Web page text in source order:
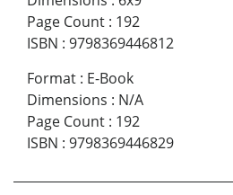
Page Count : 192
ISBN : 9798369446812
Format : E-Book
Dimensions : N/A
Page Count : 192
ISBN : 9798369446829